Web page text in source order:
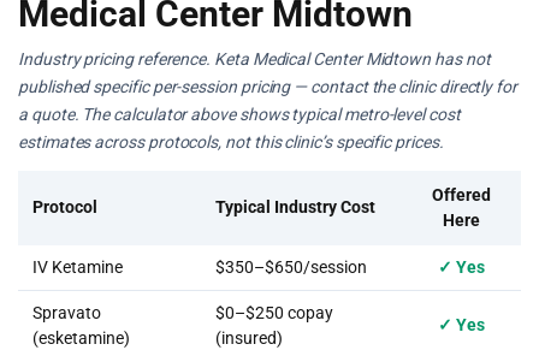
Medical Center Midtown
Industry pricing reference. Keta Medical Center Midtown has not
published specific per-session pricing — contact the clinic directly for
a quote. The calculator above shows typical metro-level cost
estimates across protocols, not this clinic’s specific prices.
Protocol Typical Industry Cost
Offered
Here
IV Ketamine $350–$650/session ✓ Yes
Spravato
(esketamine)
$0–$250 copay
(insured)
✓ Yes